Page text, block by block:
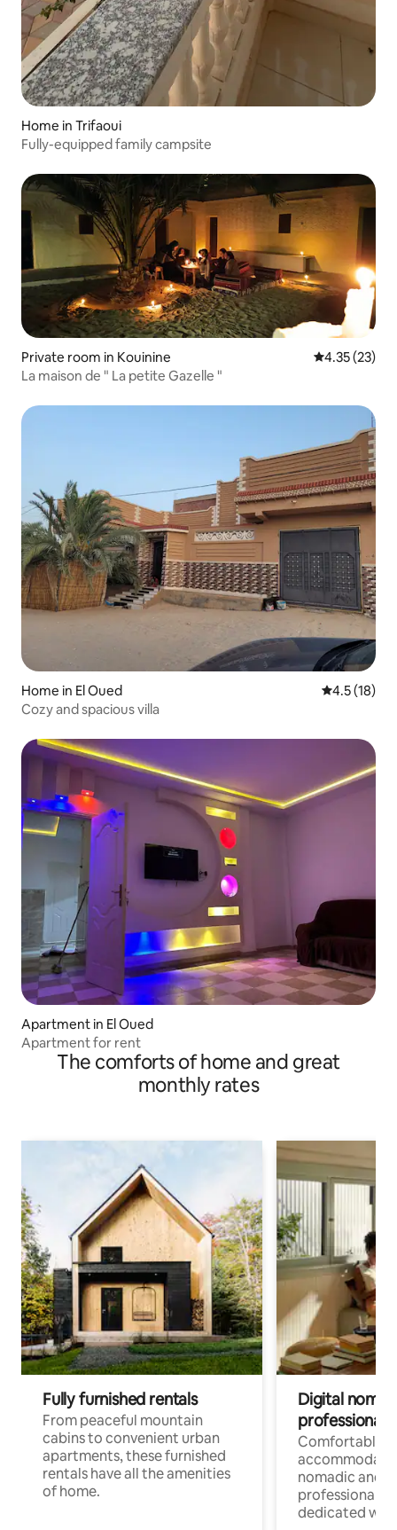
Home in Trifaoui
Fully-equipped family campsite
Private room in Kouinine 4.35 out of 5
4.35 (23)
La maison de " La petite Gazelle "
Home in El Oued 4.5 out of 5
4.5 (18)
Cozy and spacious villa
Apartment in El Oued
Apartment for rent
The comforts of home and great
monthly rates
Fully furnished rentals
From peaceful mountain
cabins to convenient urban
apartments, these furnished
rentals have all the amenities
of home.
Digital
professionals
Comfortable
nomadic and
professionals
dedicated